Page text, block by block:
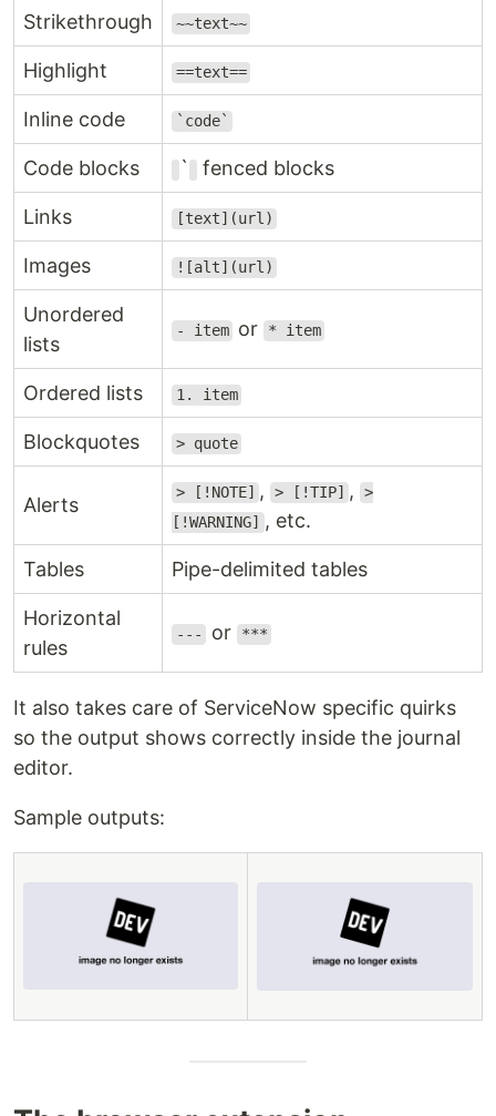
Strikethrough ~~text~~
Highlight ==text==
Inline code `code`
Code blocks ` fenced blocks
Links [text](url)
Images ![alt](url)
Unordered
lists
- item or * item
Ordered lists 1. item
Blockquotes > quote
Alerts
> [!NOTE] , > [!TIP] , >
[!WARNING] , etc.
Tables Pipe-delimited tables
Horizontal
rules
--- or ***
It also takes care of ServiceNow specific quirks
so the output shows correctly inside the journal
editor.
Sample outputs: